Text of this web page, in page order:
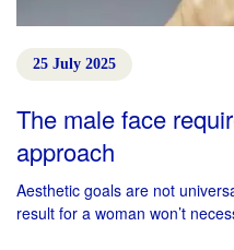
25 July 2025
The male face
approach
Aesthetic goals are not
result for a woman won’t